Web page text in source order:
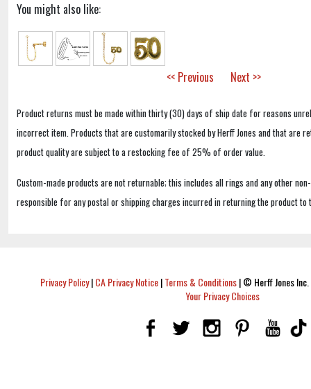
You might also like:
<< Previous Next >>
Product returns must be made within thirty (30) days of ship date for reasons
incorrect item. Products that are customarily stocked by Herff Jones and that are
product quality are subject to a restocking fee of 25% of order value.
Custom-made products are not returnable; this includes all rings and any other
responsible for any postal or shipping charges incurred in returning the product to
Privacy Policy|CA Privacy Notice|Terms & Conditions|© Herff Jones
Your Privacy Choices